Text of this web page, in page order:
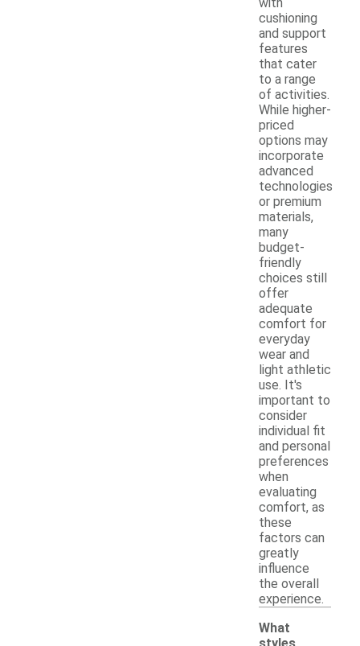
cushioning
and support
features
that cater
to a range
of activities.
While higher-
priced
options may
incorporate
advanced
technologies
or premium
materials,
many
budget-
friendly
choices still
offer
adequate
comfort for
everyday
wear and
light athletic
use. It's
important to
consider
individual fit
and personal
preferences
when
evaluating
comfort, as
these
factors can
greatly
influence
the overall
experience.
What